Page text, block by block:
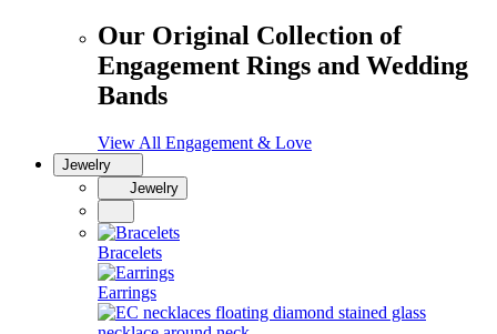
Our Original Collection of
Engagement Rings and Wedding
Bands
View All Engagement & Love
Jewelry
Jewelry
Bracelets
Earrings